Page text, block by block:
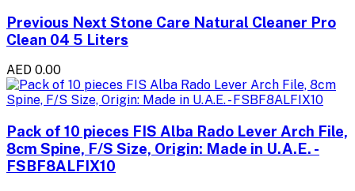
Previous Next Stone Care Natural Cleaner Pro
Clean 04 5 Liters
AED 0.00
Pack of 10 pieces FIS Alba Rado Lever Arch File,
8cm Spine, F/S Size, Origin: Made in U.A.E. -
FSBF8ALFIX10